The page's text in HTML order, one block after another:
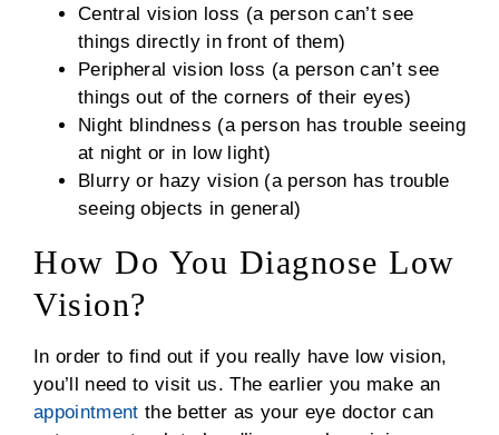
Central vision loss (a person can’t see
things directly in front of them)
Peripheral vision loss (a person can’t see
things out of the corners of their eyes)
Night blindness (a person has trouble seeing
at night or in low light)
Blurry or hazy vision (a person has trouble
seeing objects in general)
How Do You Diagnose Low
Vision?
In order to find out if you really have low vision,
you’ll need to visit us. The earlier you make an
appointment the better as your eye doctor can